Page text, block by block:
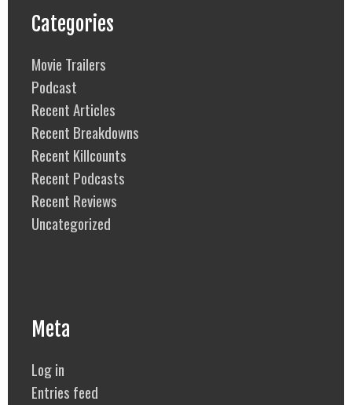
Categories
Movie Trailers
Podcast
Recent Articles
Recent Breakdowns
Recent Killcounts
Recent Podcasts
Recent Reviews
Uncategorized
Meta
Log in
Entries feed